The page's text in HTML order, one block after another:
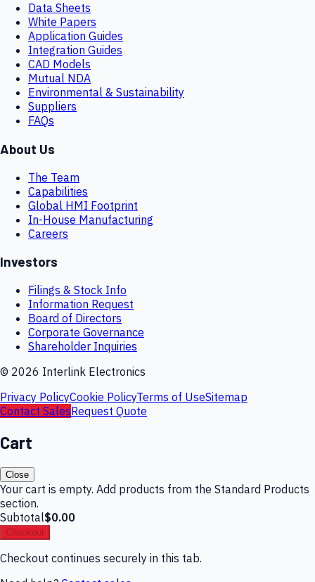
Data Sheets
White Papers
Application Guides
Integration Guides
CAD Models
Mutual NDA
Environmental & Sustainability
Suppliers
FAQs
About Us
The Team
Capabilities
Global HMI Footprint
In-House Manufacturing
Careers
Investors
Filings & Stock Info
Information Request
Board of Directors
Corporate Governance
Shareholder Inquiries
© 2026 Interlink Electronics
Privacy PolicyCookie PolicyTerms of UseSitemap
Contact SalesRequest Quote
Cart
Close
Your cart is empty. Add products from the Standard Products
section.
Subtotal$0.00
Checkout
Checkout continues securely in this tab.